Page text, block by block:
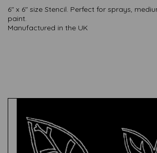
6" x 6" size Stencil. Perfect for sprays,
paint.
Manufactured in the UK